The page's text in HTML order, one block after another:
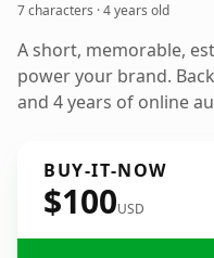
7 characters ·4 years old
A short, memorable,
power your brand.
and 4 years of online
BUY-IT-NOW
$100USD